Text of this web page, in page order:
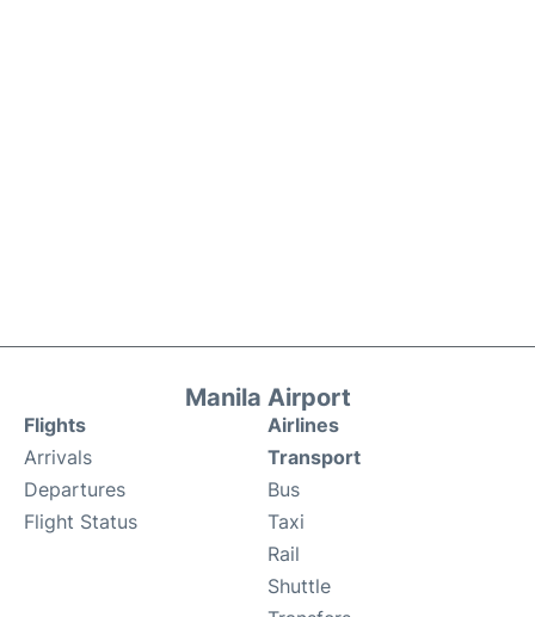
Manila Airport
Flights
Arrivals
Departures
Flight Status
Airlines
Transport
Bus
Taxi
Rail
Shuttle